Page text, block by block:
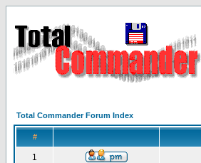
Total Commander Forum Index
#
1